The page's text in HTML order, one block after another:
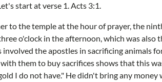
start at verse 1. Acts 3:1.
to the temple at the hour of prayer, the
o'clock in the afternoon, which was also
the apostles in sacrificing animals
them to buy sacrifices shows that this
I do not have." He didn't bring any